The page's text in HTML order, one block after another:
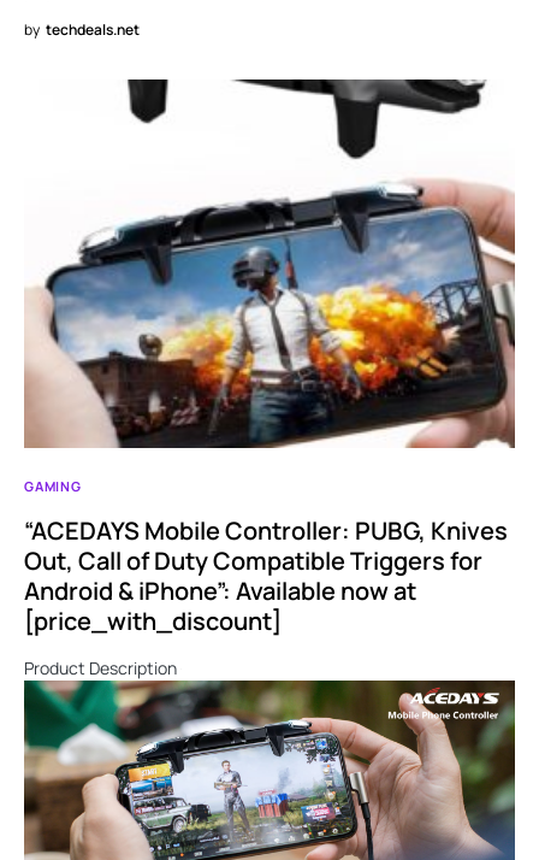
by techdeals.net
GAMING
“ACEDAYS Mobile Controller: PUBG, Knives
Out, Call of Duty Compatible Triggers for
Android & iPhone”: Available now at
[price_with_discount]
Product Description